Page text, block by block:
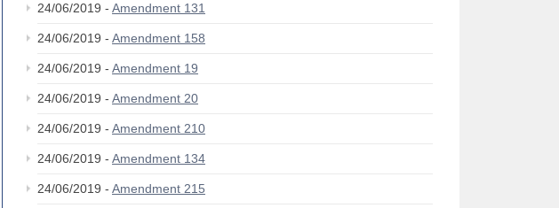
24/06/2019 - Amendment 131
24/06/2019 - Amendment 158
24/06/2019 - Amendment 19
24/06/2019 - Amendment 20
24/06/2019 - Amendment 210
24/06/2019 - Amendment 134
24/06/2019 - Amendment 215